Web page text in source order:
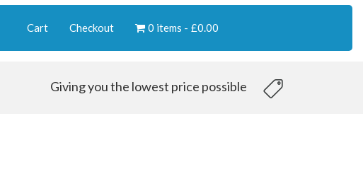
Cart Checkout 0 items £0.00
Giving you the lowest price possible